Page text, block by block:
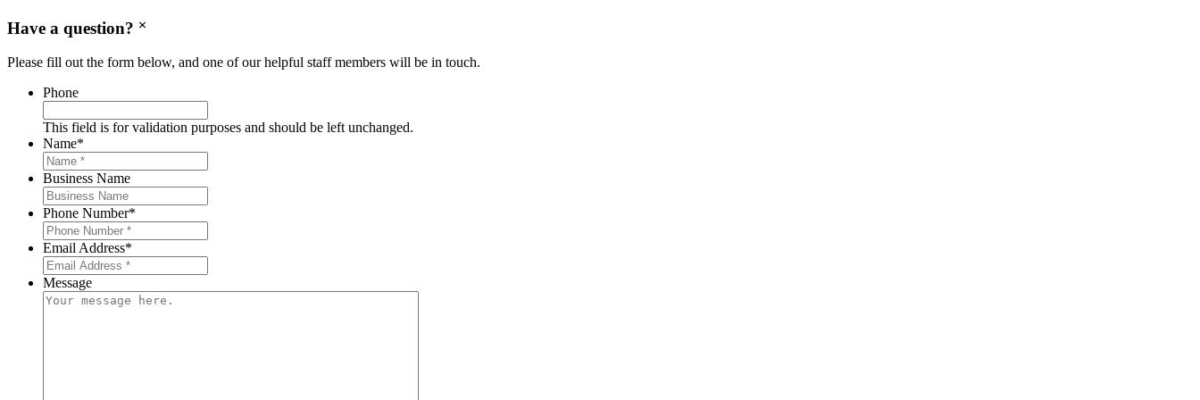
Have a question?
Please fill out the form below, and one of our helpful staff members will be in touch.
Phone
This field is for validation purposes and should be left unchanged.
Name*
Business Name
Phone Number*
Email Address*
Message